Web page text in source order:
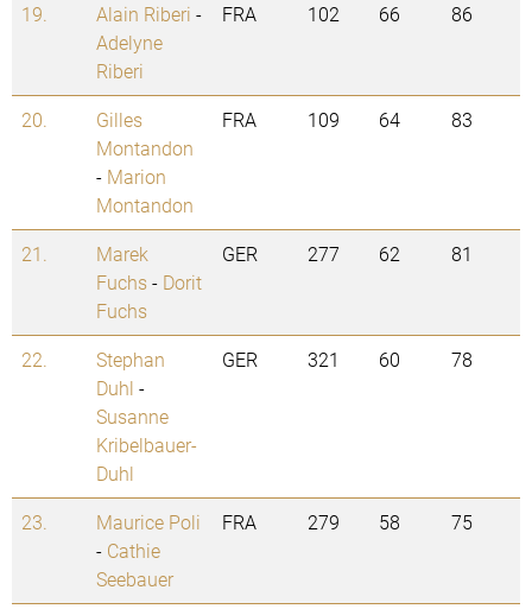
19. Alain Riberi -
Adelyne
Riberi
FRA 102 66 86
20.
Gilles
Montandon
- Marion
Montandon
FRA 109 64 83
21.
Marek
Fuchs- Dorit
Fuchs
GER 277 62 81
22.
Stephan
Duhl -
Susanne
Kribelbauer-
Duhl
GER 321 60 78
23.
Maurice Poli
- Cathie
Seebauer
FRA 279 58 75